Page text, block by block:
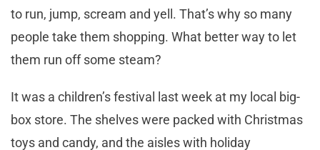
to run, jump, scream and yell. That’s why so many
people take them shopping. What better way to let
them run off some steam?
It was a children’s festival last week at my local big-
box store. The shelves were packed with Christmas
toys and candy, and the aisles with holiday